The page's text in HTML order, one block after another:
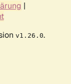
|
v1.26.0.